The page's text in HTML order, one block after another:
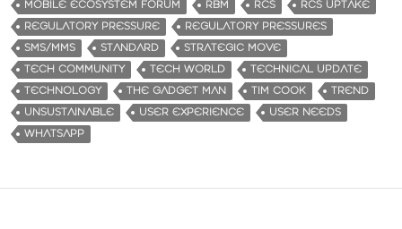
MOBILE ECOSYSTEM FORUM RBM RCS
RCS UPTAKE
REGULATORY PRESSURE
REGULATORY PRESSURES
SMS/MMS
STANDARD
STRATEGIC MOVE
TECH COMMUNITY
TECH WORLD
TECHNICAL UPDATE
TECHNOLOGY
THE GADGET MAN TIM COOK
TREND
UNSUSTAINABLE
USER EXPERIENCE
USER NEEDS
WHATSAPP